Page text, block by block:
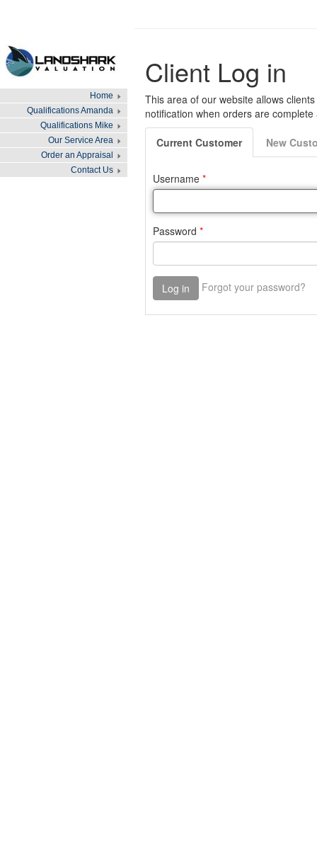
Home
Qualifications Amanda
Qualifications Mike
Our Service Area
Order an Appraisal
Contact Us